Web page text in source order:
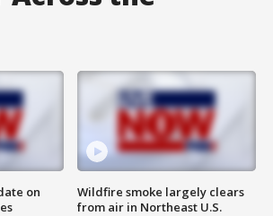
on
Wildfire smoke largely clears
from air in Northeast U.S.